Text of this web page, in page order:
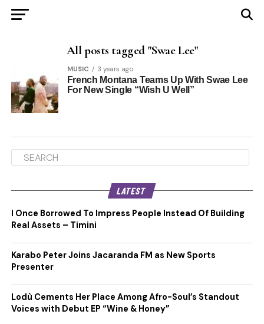
All posts tagged "Swae Lee"
MUSIC 3 years ago
French Montana Teams Up With Swae Lee
For New Single “Wish U Well”
LATEST
I Once Borrowed To Impress People Instead Of Building
Real Assets – Timini
Karabo Peter Joins Jacaranda FM as New Sports
Presenter
Lodù Cements Her Place Among Afro-Soul’s Standout
Voices with Debut EP “Wine & Honey”